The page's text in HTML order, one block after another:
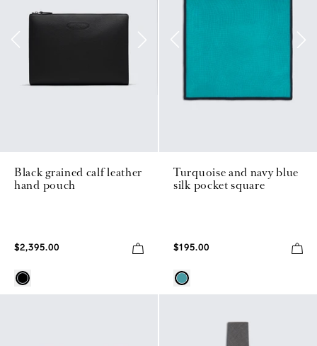
Black grained calf leather
hand pouch
$2,395.00
Turquoise and navy blue
silk pocket square
$195.00